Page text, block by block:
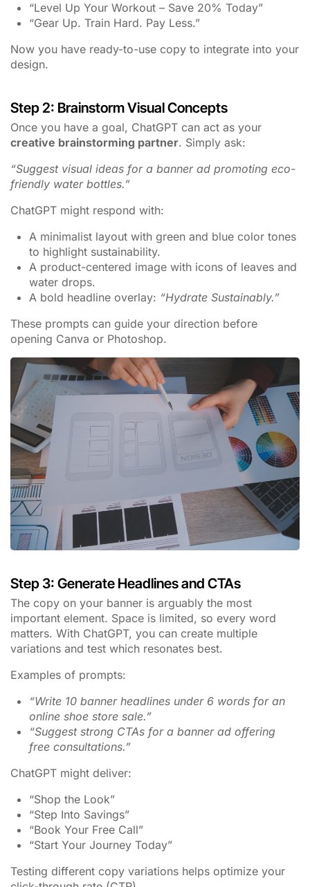
“Level Up Your Workout – Save 20% Today”
“Gear Up. Train Hard. Pay Less.”
Now you have ready-to-use copy to integrate into your
design.
Step 2: Brainstorm Visual Concepts
Once you have a goal, ChatGPT can act as your
creative brainstorming partner. Simply ask:
“Suggest visual ideas for a banner ad promoting eco-
friendly water bottles.”
ChatGPT might respond with:
A minimalist layout with green and blue color tones
to highlight sustainability.
A product-centered image with icons of leaves and
water drops.
A bold headline overlay: “Hydrate Sustainably.”
These prompts can guide your direction before
opening Canva or Photoshop.
Step 3: Generate Headlines and CTAs
The copy on your banner is arguably the most
important element. Space is limited, so every word
matters. With ChatGPT, you can create multiple
variations and test which resonates best.
Examples of prompts:
“Write 10 banner headlines under 6 words for an
online shoe store sale.”
“Suggest strong CTAs for a banner ad offering
free consultations.”
ChatGPT might deliver:
“Shop the Look”
“Step Into Savings”
“Book Your Free Call”
“Start Your Journey Today”
Testing different copy variations helps optimize your